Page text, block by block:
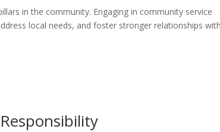
in the community. Engaging in community service
local needs, and foster stronger relationships with